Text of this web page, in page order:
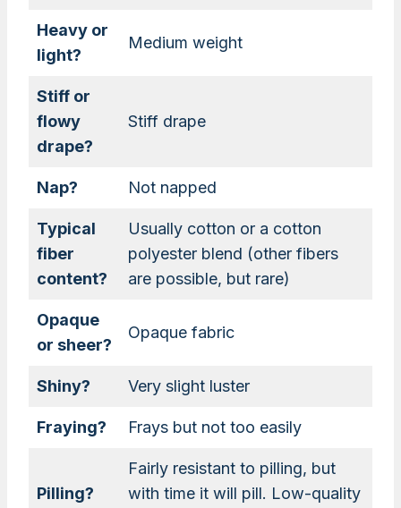
Heavy or
light?
Medium weight
Stiff or
flowy
drape?
Stiff drape
Nap? Not napped
Typical
fiber
content?
Usually cotton or a cotton
polyester blend (other fibers
are possible, but rare)
Opaque
or sheer?
Opaque fabric
Shiny? Very slight luster
Fraying? Frays but not too easily
Pilling?
Fairly resistant to pilling, but
with time it will pill. Low-quality